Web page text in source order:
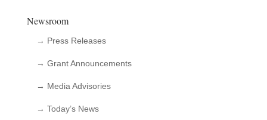
Newsroom
→ Press Releases
→ Grant Announcements
→ Media Advisories
→ Today’s News